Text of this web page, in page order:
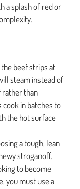
a splash of red or
beef strips at
steam instead of
rather than
in batches to
the hot surface
a tough, lean
stroganoff.
to become
you must use a